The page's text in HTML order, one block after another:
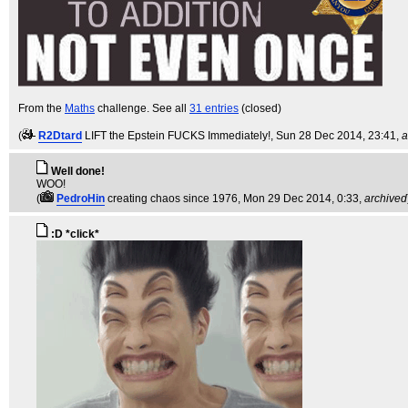
From the Maths challenge. See all 31 entries (closed)
( R2Dtard LIFT the Epstein FUCKS Immediately!, Sun 28 Dec 2014, 23:41,
Well done!
WOO!
(
PedroHin creating chaos since 1976, Mon 29 Dec 2014, 0:33, archived
:D *click*